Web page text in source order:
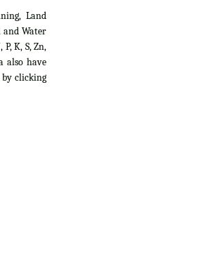
Land
and Water
K, S, Zn,
also have
by clicking